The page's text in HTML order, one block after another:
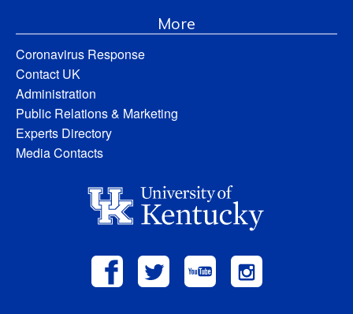
More
Coronavirus Response
Contact UK
Administration
Public Relations & Marketing
Experts Directory
Media Contacts